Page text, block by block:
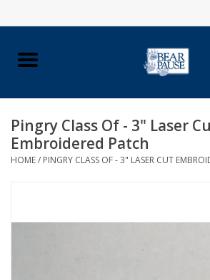
Home
Pingry Accessories
Pingry Class Of - 3" Laser
Embroidered Patch
HOME/ PINGRY CLASS OF - 3" LASER CUT